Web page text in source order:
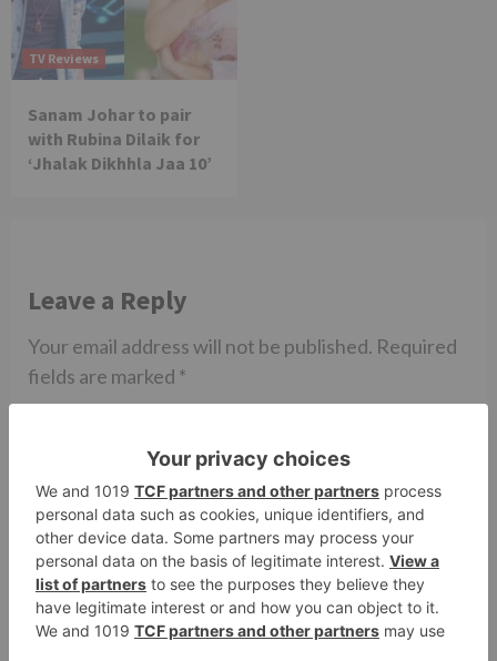
TV Reviews
Sanam Johar to pair
with Rubina Dilaik for
‘Jhalak Dikhhla Jaa 10’
Leave a Reply
Your email address will not be published. Required
fields are marked *